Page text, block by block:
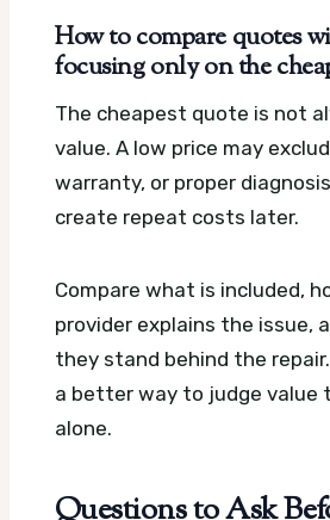
How to compare quotes
focusing only on the
The cheapest quote is not
value. A low price may
warranty, or proper
create repeat costs later.
Compare what is included,
provider explains the issue,
they stand behind the
a better way to judge value
alone.